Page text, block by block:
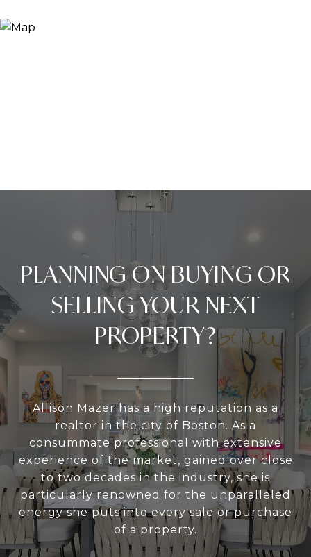
PLANNING ON BUYING OR
SELLING YOUR NEXT
PROPERTY?
Allison Mazer has a high reputation as a
realtor in the city of Boston. As a
consummate professional with extensive
experience of the market, gained over close
to two decades in the industry, she is
particularly renowned for the unparalleled
energy she puts into every sale or purchase
of a property.